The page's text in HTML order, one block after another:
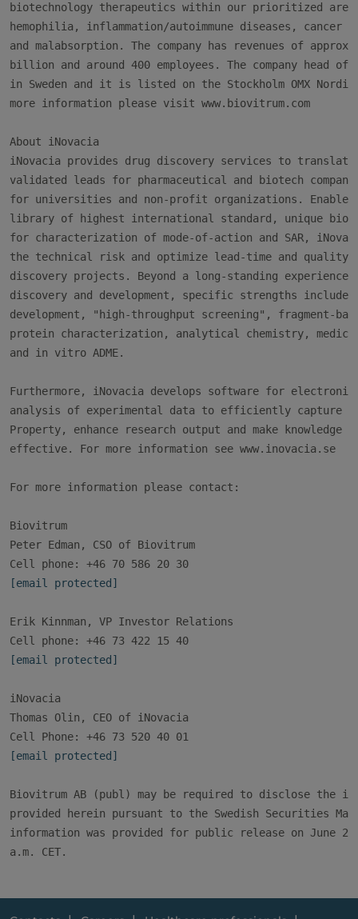
biotechnology therapeutics within our prioritized
hemophilia, inflammation/autoimmune diseases, cancer
and malabsorption. The company has revenues of
billion and around 400 employees. The company head
in Sweden and it is listed on the Stockholm OMX Nordic
more information please visit www.biovitrum.com
About iNovacia
iNovacia provides drug discovery services to
validated leads for pharmaceutical and biotech
for universities and non-profit organizations. Enabled
library of highest international standard, unique
for characterization of mode-of-action and SAR,
the technical risk and optimize lead-time and quality
discovery projects. Beyond a long-standing experience
discovery and development, specific strengths include
development, "high-throughput screening", fragment-
protein characterization, analytical chemistry,
and in vitro ADME.
Furthermore, iNovacia develops software for
analysis of experimental data to efficiently capture
Property, enhance research output and make knowledge
effective. For more information see www.inovacia.se
For more information please contact:
Biovitrum
Peter Edman, CSO of Biovitrum
[email protected]
Erik Kinnman, VP Investor Relations
[email protected]
iNovacia
Thomas Olin, CEO of iNovacia
[email protected]
Biovitrum AB (publ) may be required to disclose the
provided herein pursuant to the Swedish Securities
information was provided for public release on June
a.m. CET.